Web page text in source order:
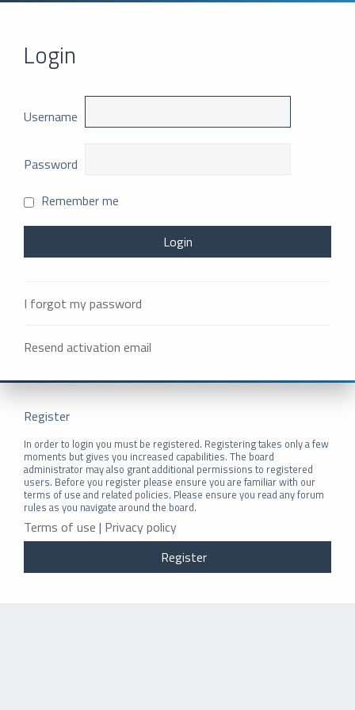
Login
Username
Password
Remember me
I forgot my password
Resend activation email
Register
In order to login you must be registered. Registering takes only a few
moments but gives you increased capabilities. The board
administrator may also grant additional permissions to registered
users. Before you register please ensure you are familiar with our
terms of use and related policies. Please ensure you read any forum
rules as you navigate around the board.
Terms of use | Privacy policy
Register